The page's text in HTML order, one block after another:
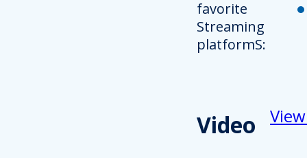
favorite
Streaming
platformS:
Video